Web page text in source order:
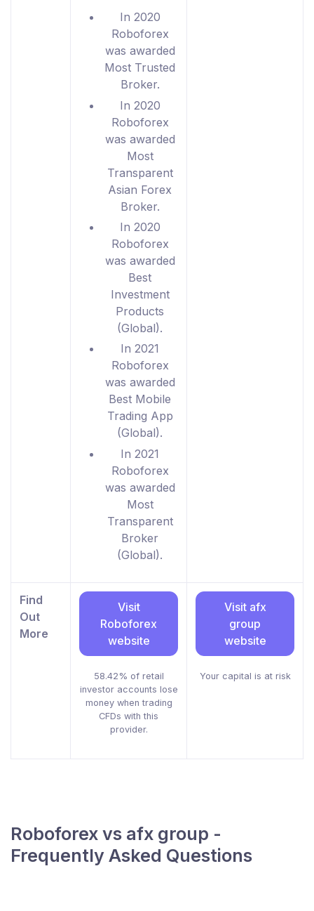
In 2020
Roboforex
was awarded
Most Trusted
Broker.
In 2020
Roboforex
was awarded
Most
Transparent
Asian Forex
Broker.
In 2020
Roboforex
was awarded
Best
Investment
Products
(Global).
In 2021
Roboforex
was awarded
Best Mobile
Trading App
(Global).
In 2021
Roboforex
was awarded
Most
Transparent
Broker
(Global).
Find
Out
More
Visit
Roboforex
website
58.42% of retail
investor accounts lose
money when trading
CFDs with this
provider.
Visit afx
group
website
Your capital is at risk
Roboforex vs afx group -
Frequently Asked Questions